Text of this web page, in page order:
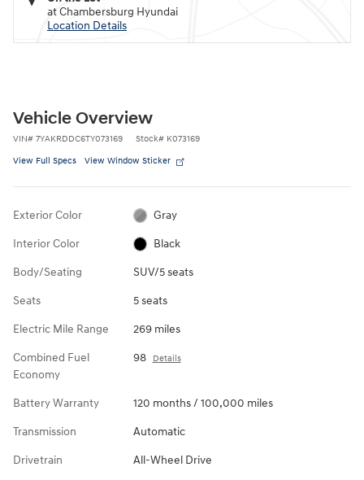
at Chambersburg Hyundai
Location Details
Vehicle Overview
VIN# 7YAKRDDC6TY073169 Stock# K073169
View Full Specs View Window Sticker
Exterior Color Gray
Interior Color Black
Body/Seating SUV/5 seats
Seats 5 seats
Electric Mile Range 269 miles
Combined Fuel
Economy
98 Details
Battery Warranty 120 months / 100,000 miles
Transmission Automatic
Drivetrain All-Wheel Drive